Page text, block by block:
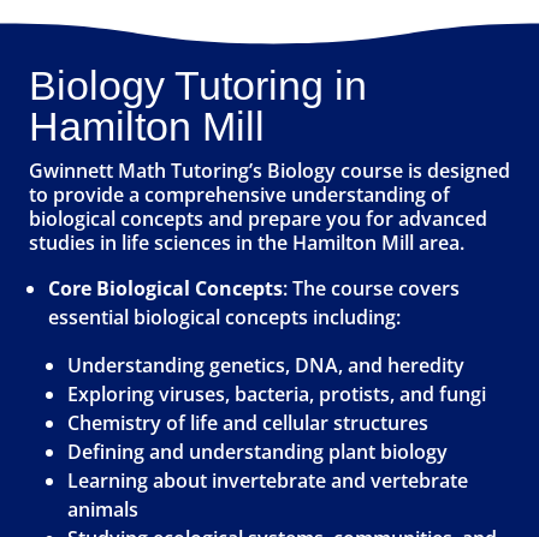
Biology Tutoring in
Hamilton Mill
Gwinnett Math Tutoring’s Biology course is designed
to provide a comprehensive understanding of
biological concepts and prepare you for advanced
studies in life sciences in the Hamilton Mill area.
Core Biological Concepts: The course covers
essential biological concepts including:
Understanding genetics, DNA, and heredity
Exploring viruses, bacteria, protists, and fungi
Chemistry of life and cellular structures
Defining and understanding plant biology
Learning about invertebrate and vertebrate
animals